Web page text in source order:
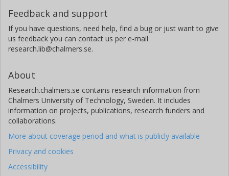
Feedback and support
If you have questions, need help, find a bug or just want to give
us feedback you can contact us per e-mail
research.lib@chalmers.se.
About
Research.chalmers.se contains research information from
Chalmers University of Technology, Sweden. It includes
information on projects, publications, research funders and
collaborations.
More about coverage period and what is publicly available
Privacy and cookies
Accessibility